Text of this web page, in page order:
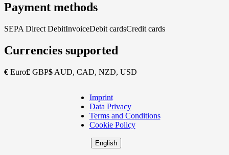
Payment methods
SEPA Direct DebitInvoiceDebit cardsCredit cards
Currencies supported
€ Euro£ GBP$ AUD, CAD, NZD, USD
Copyright
Footer
Imprint
Data Privacy
Terms and Conditions
Cookie Policy
English